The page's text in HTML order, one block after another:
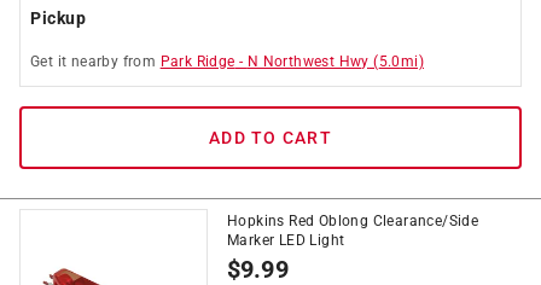
Pickup
Get it nearby from Park Ridge - N Northwest Hwy (5.0mi)
ADD TO CART
Hopkins Red Oblong Clearance/Side
Marker LED Light
$9.99